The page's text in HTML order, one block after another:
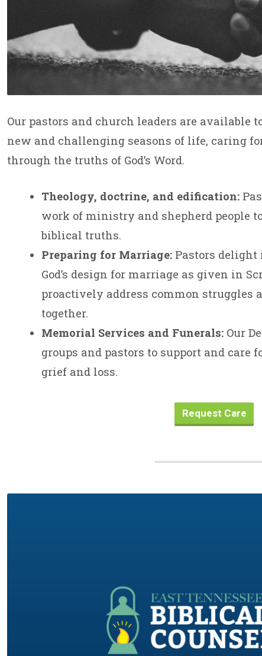
Our pastors and church leaders are
new and challenging seasons of life, caring
through the truths of God’s Word.
Theology, doctrine, and edification:
work of ministry and shepherd people
biblical truths.
Preparing for Marriage:Pastors delight
God’s design for marriage as given in
proactively address common struggles
together.
Memorial Services and Funerals:Our
groups and pastors to support and care
grief and loss.
Request Care